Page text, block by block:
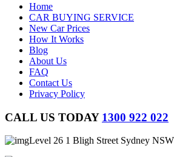
Home
CAR BUYING SERVICE
New Car Prices
How It Works
Blog
About Us
FAQ
Contact Us
Privacy Policy
CALL US TODAY 1300 922 022
Level 26 1 Bligh Street Sydney